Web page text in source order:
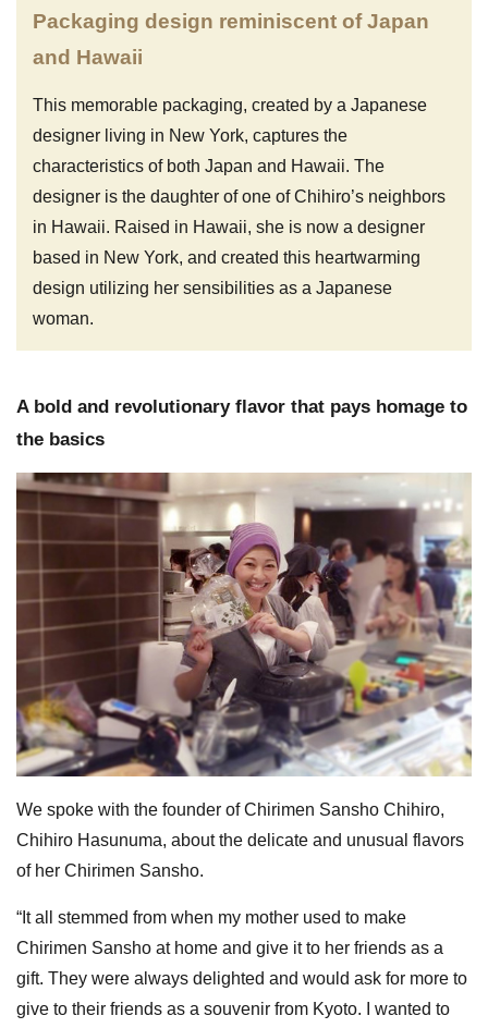
Packaging design reminiscent of Japan
and Hawaii
This memorable packaging, created by a Japanese
designer living in New York, captures the
characteristics of both Japan and Hawaii. The
designer is the daughter of one of Chihiro’s neighbors
in Hawaii. Raised in Hawaii, she is now a designer
based in New York, and created this heartwarming
design utilizing her sensibilities as a Japanese
woman.
A bold and revolutionary flavor that pays homage to
the basics
We spoke with the founder of Chirimen Sansho Chihiro,
Chihiro Hasunuma, about the delicate and unusual flavors
of her Chirimen Sansho.
“It all stemmed from when my mother used to make
Chirimen Sansho at home and give it to her friends as a
gift. They were always delighted and would ask for more to
give to their friends as a souvenir from Kyoto. I wanted to